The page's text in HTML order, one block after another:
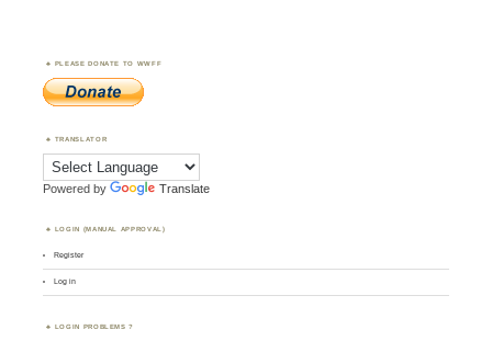
PLEASE DONATE TO WWFF
TRANSLATOR
Powered by Translate
LOGIN (MANUAL APPROVAL)
Register
Log in
LOGIN PROBLEMS ?